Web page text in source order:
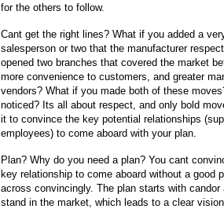
for the others to follow.
Cant get the right lines? What if you added a
salesperson or two that the manufacturer
opened two branches that covered the market
more convenience to customers, and greater
vendors? What if you made both of these
noticed? Its all about respect, and only bold
it to convince the key potential relationships
employees) to come aboard with your plan.
Plan? Why do you need a plan? You cant
key relationship to come aboard without a good
across convincingly. The plan starts with candor
stand in the market, which leads to a clear